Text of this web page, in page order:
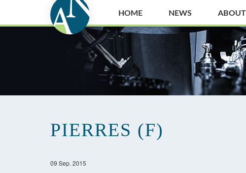
HOME NEWS ABOUT
PIERRES (F)
09 Sep. 2015